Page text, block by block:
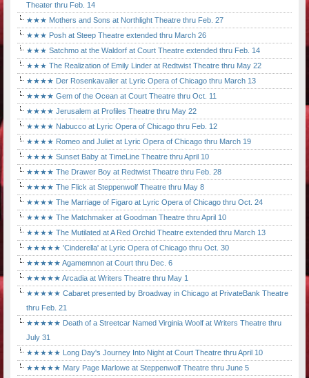
Theater thru Feb. 14
★★★ Mothers and Sons at Northlight Theatre thru Feb. 27
★★★ Posh at Steep Theatre extended thru March 26
★★★ Satchmo at the Waldorf at Court Theatre extended thru Feb. 14
★★★ The Realization of Emily Linder at Redtwist Theatre thru May 22
★★★★ Der Rosenkavalier at Lyric Opera of Chicago thru March 13
★★★★ Gem of the Ocean at Court Theatre thru Oct. 11
★★★★ Jerusalem at Profiles Theatre thru May 22
★★★★ Nabucco at Lyric Opera of Chicago thru Feb. 12
★★★★ Romeo and Juliet at Lyric Opera of Chicago thru March 19
★★★★ Sunset Baby at TimeLine Theatre thru April 10
★★★★ The Drawer Boy at Redtwist Theatre thru Feb. 28
★★★★ The Flick at Steppenwolf Theatre thru May 8
★★★★ The Marriage of Figaro at Lyric Opera of Chicago thru Oct. 24
★★★★ The Matchmaker at Goodman Theatre thru April 10
★★★★ The Mutilated at A Red Orchid Theatre extended thru March 13
★★★★★ 'Cinderella' at Lyric Opera of Chicago thru Oct. 30
★★★★★ Agamemnon at Court thru Dec. 6
★★★★★ Arcadia at Writers Theatre thru May 1
★★★★★ Cabaret presented by Broadway in Chicago at PrivateBank Theatre
thru Feb. 21
★★★★★ Death of a Streetcar Named Virginia Woolf at Writers Theatre thru
July 31
★★★★★ Long Day's Journey Into Night at Court Theatre thru April 10
★★★★★ Mary Page Marlowe at Steppenwolf Theatre thru June 5